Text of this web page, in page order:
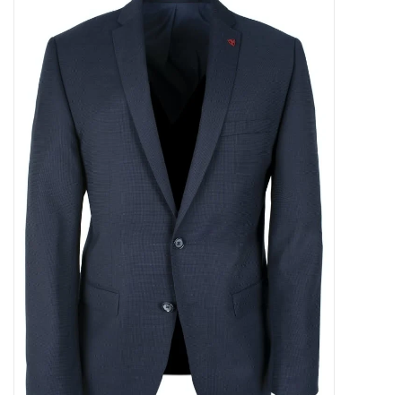
Coats
Trousers
Suiting
Accessories
Coats
T-Shirts